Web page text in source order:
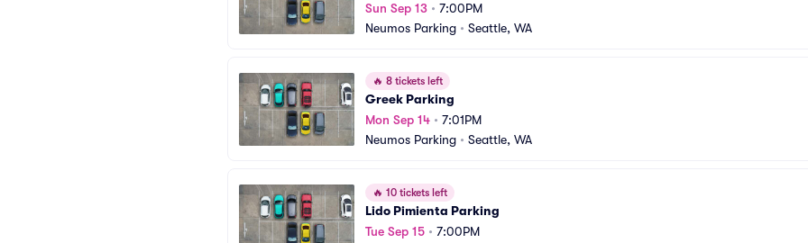
Sun Sep 13 • 7:00PM
Neumos Parking • Seattle, WA
🔥 8 tickets left
Greek Parking
Mon Sep 14 • 7:01PM
Neumos Parking • Seattle, WA
🔥 10 tickets left
Lido Pimienta Parking
Tue Sep 15 • 7:00PM